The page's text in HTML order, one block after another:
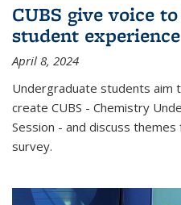
CUBS give voice
student experience
April 8, 2024
Undergraduate students aim
create CUBS - Chemistry
Session - and discuss themes
survey.